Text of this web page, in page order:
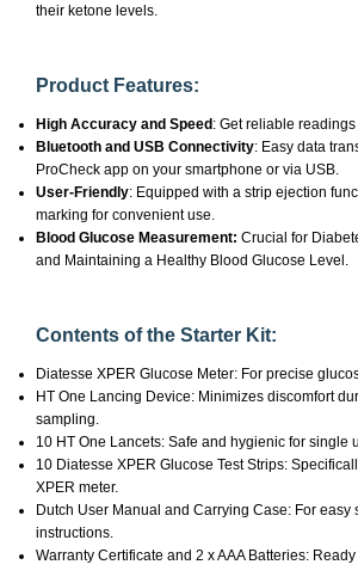
their ketone levels.
Product Features:
High Accuracy and Speed: Get reliable
Bluetooth and USB Connectivity: Easy data
ProCheck app on your smartphone or via USB.
User-Friendly: Equipped with a strip ejection
marking for convenient use.
Blood Glucose Measurement: Crucial for
and Maintaining a Healthy Blood Glucose Level.
Contents of the Starter Kit:
Diatesse XPER Glucose Meter: For precise
HT One Lancing Device: Minimizes discomfort
sampling.
10 HT One Lancets: Safe and hygienic for single
10 Diatesse XPER Glucose Test Strips:
XPER meter.
Dutch User Manual and Carrying Case: For easy
instructions.
Warranty Certificate and 2 x AAA Batteries: